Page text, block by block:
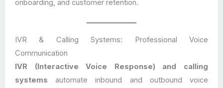
onboarding, and customer retention.
IVR & Calling Systems: Professional Voice
Communication
IVR (Interactive Voice Response) and calling
systems automate inbound and outbound voice